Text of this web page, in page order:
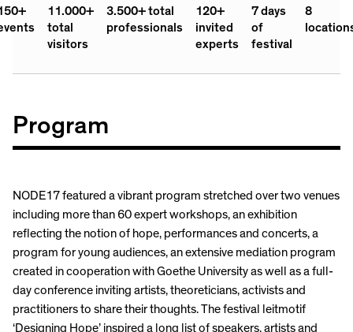
11.000+
total
visitors
3.500+ total
professionals
120+
invited
experts
7 days
of
festival
8
Program
NODE17 featured a vibrant program stretched over two venues
including more than 60 expert workshops, an exhibition
reflecting the notion of hope, performances and concerts, a
program for young audiences, an extensive mediation program
created in cooperation with Goethe University as well as a full-
day conference inviting artists, theoreticians, activists and
practitioners to share their thoughts. The festival leitmotif
‘Designing Hope’ inspired a long list of speakers, artists and